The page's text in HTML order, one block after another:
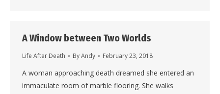
A Window between Two Worlds
Life After Death ByAndy February 23, 2018
A woman approaching death dreamed she entered an
immaculate room of marble flooring. She walks